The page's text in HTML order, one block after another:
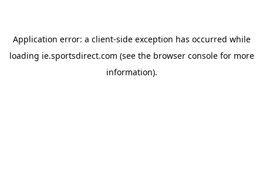
Application error: a client-side exception has occurred while
loading ie.sportsdirect.com (see the browser consolefor more
information).